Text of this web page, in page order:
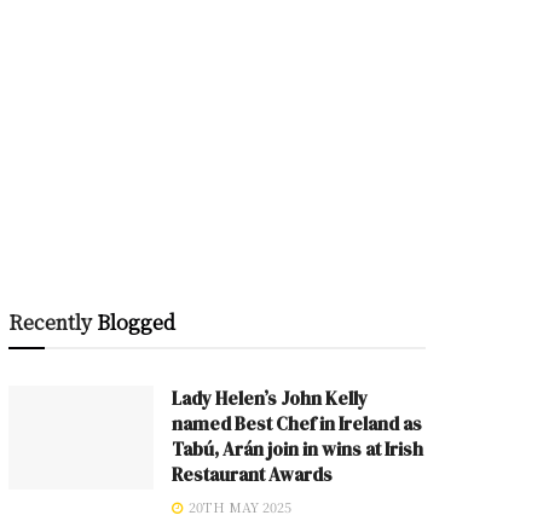
RecentlyBlogged
Lady Helen’s John Kelly
named Best Chef in Ireland as
Tabú, Arán join in wins at Irish
Restaurant Awards
20TH MAY 2025